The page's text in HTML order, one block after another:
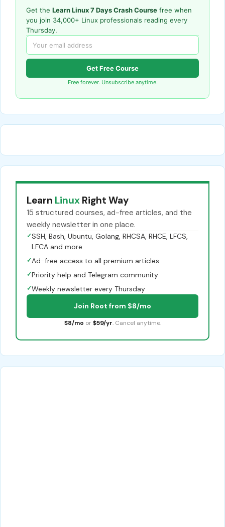
Get the Learn Linux 7 Days Crash Course free when
you join 34,000+ Linux professionals reading every
Thursday.
Get Free Course
Free forever. Unsubscribe anytime.
Learn Linux Right Way
15 structured courses, ad-free articles, and the
weekly newsletter in one place.
✓SSH, Bash, Ubuntu, Golang, RHCSA, RHCE, LFCS,
LFCA and more
✓Ad-free access to all premium articles
✓Priority help and Telegram community
✓Weekly newsletter every Thursday
Join Root from $8/mo
$8/mo or $59/yr. Cancel anytime.